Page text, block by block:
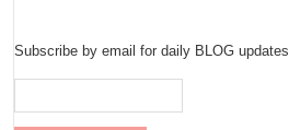
Subscribe by email for daily BLOG updates